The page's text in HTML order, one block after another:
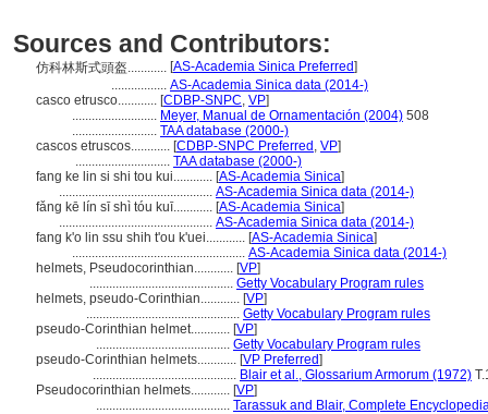
Sources and Contributors:
仿科林斯式頭盔............ [AS-Academia Sinica Preferred]
................. AS-Academia Sinica data (2014-)
casco etrusco............ [CDBP-SNPC, VP]
.......................... Meyer, Manual de Ornamentación (2004) 508
.......................... TAA database (2000-)
cascos etruscos............ [CDBP-SNPC Preferred , VP]
............................. TAA database (2000-)
fang ke lin si shi tou kui............ [AS-Academia Sinica]
............................................... AS-Academia Sinica data (2014-)
fǎng kē lín sī shì tóu kuī............ [AS-Academia Sinica]
............................................... AS-Academia Sinica data (2014-)
fang k'o lin ssu shih t'ou k'uei............ [AS-Academia Sinica]
..................................................... AS-Academia Sinica data (2014-)
helmets, Pseudocorinthian............ [VP]
............................................ Getty Vocabulary Program rules
helmets, pseudo-Corinthian............ [VP]
............................................... Getty Vocabulary Program rules
pseudo-Corinthian helmet............ [VP]
......................................... Getty Vocabulary Program rules
pseudo-Corinthian helmets............ [VP Preferred]
............................................ Blair et al., Glossarium Armorum (1972)
Pseudocorinthian helmets............ [VP]
......................................... Tarassuk and Blair, Complete